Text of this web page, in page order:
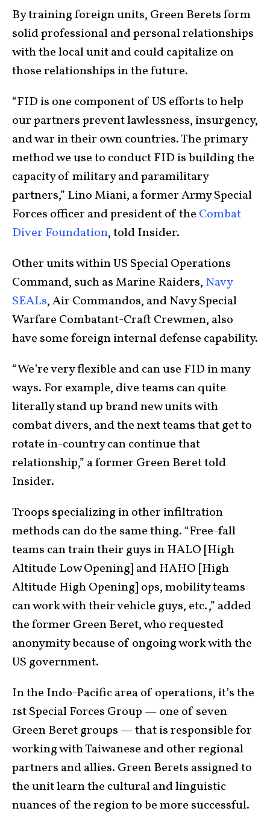
By training foreign units, Green Berets form
solid professional and personal relationships
with the local unit and could capitalize on
those relationships in the future.
“FID is one component of US efforts to help
our partners prevent lawlessness, insurgency,
and war in their own countries. The primary
method we use to conduct FID is building the
capacity of military and paramilitary
partners,” Lino Miani, a former Army Special
Forces officer and president of the Combat
Diver Foundation, told Insider.
Other units within US Special Operations
Command, such as Marine Raiders, Navy
SEALs, Air Commandos, and Navy Special
Warfare Combatant-Craft Crewmen, also
have some foreign internal defense capability.
“We’re very flexible and can use FID in many
ways. For example, dive teams can quite
literally stand up brand new units with
combat divers, and the next teams that get to
rotate in-country can continue that
relationship,” a former Green Beret told
Insider.
Troops specializing in other infiltration
methods can do the same thing. “Free-fall
teams can train their guys in HALO [High
Altitude Low Opening] and HAHO [High
Altitude High Opening] ops, mobility teams
can work with their vehicle guys, etc.,” added
the former Green Beret, who requested
anonymity because of ongoing work with the
US government.
In the Indo-Pacific area of operations, it’s the
1st Special Forces Group — one of seven
Green Beret groups — that is responsible for
working with Taiwanese and other regional
partners and allies. Green Berets assigned to
the unit learn the cultural and linguistic
nuances of the region to be more successful.